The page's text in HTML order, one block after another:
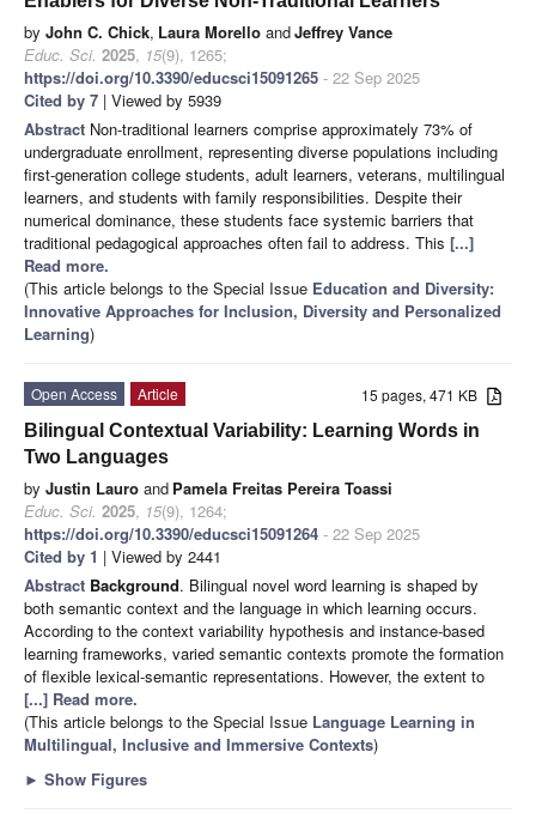
by John C. Chick, Laura Morello andJeffrey Vance
Educ. Sci. 2025, 15(9), 1265;
https://doi.org/10.3390/educsci15091265 - 22 Sep 2025
Cited by 7 | Viewed by 5939
Abstract Non-traditional learners comprise approximately 73% of
undergraduate enrollment, representing diverse populations including
first-generation college students, adult learners, veterans, multilingual
learners, and students with family responsibilities. Despite their
numerical dominance, these students face systemic barriers that
traditional pedagogical approaches often fail to address. This [...]
Read more.
(This article belongs to the Special Issue Education and Diversity:
Innovative Approaches for Inclusion, Diversity and Personalized
Learning)
15 pages, 471 KB
Open Access
Article
Bilingual Contextual Variability: Learning Words in
Two Languages
by Justin Lauro and Pamela Freitas Pereira Toassi
Educ. Sci. 2025, 15(9), 1264;
https://doi.org/10.3390/educsci15091264 - 22 Sep 2025
Cited by 1 | Viewed by 2441
Abstract Background. Bilingual novel word learning is shaped by
both semantic context and the language in which learning occurs.
According to the context variability hypothesis and instance-based
learning frameworks, varied semantic contexts promote the formation
of flexible lexical-semantic representations. However, the extent to
[...] Read more.
(This article belongs to the Special Issue Language Learning in
Multilingual, Inclusive and Immersive Contexts)
► Show Figures